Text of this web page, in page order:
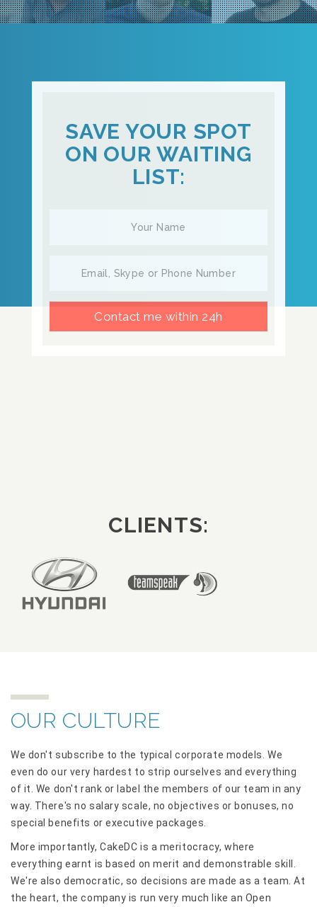
SAVE YOUR SPOT
ON OUR WAITING
LIST:
Contact me within 24h
CLIENTS:
OUR CULTURE
We don't subscribe to the typical corporate models. We
even do our very hardest to strip ourselves and everything
of it. We don't rank or label the members of our team in any
way. There's no salary scale, no objectives or bonuses, no
special benefits or executive packages.
More importantly, CakeDC is a meritocracy, where
everything earnt is based on merit and demonstrable skill.
We're also democratic, so decisions are made as a team. At
the heart, the company is run very much like an Open